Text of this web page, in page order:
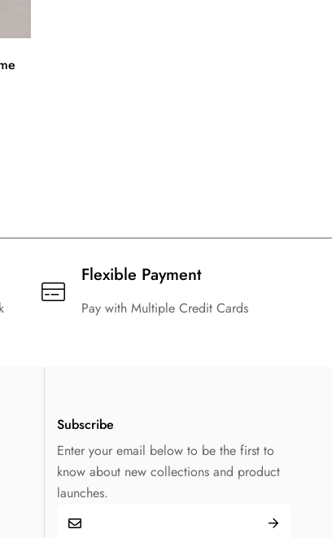
Flexible Payment
Pay with Multiple Credit Cards
Subscribe
Enter your email below to be the first to
know about new collections and product
launches.